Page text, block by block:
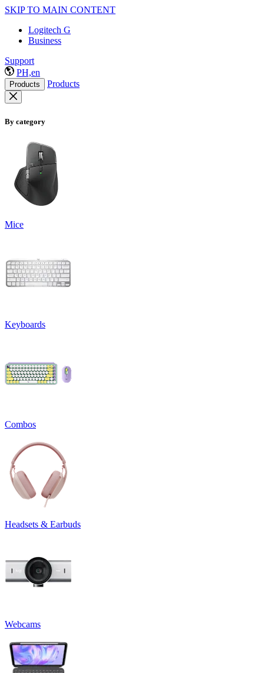
SKIP TO MAIN CONTENT
Logitech G
Business
Support
PH,en
Products Products
By category
Mice
Keyboards
Combos
Headsets & Earbuds
Webcams